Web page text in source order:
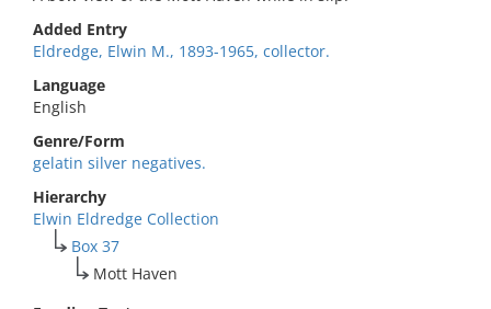
Added Entry
Eldredge, Elwin M., 1893-1965, collector.
Language
English
Genre/Form
gelatin silver negatives.
Hierarchy
Elwin Eldredge Collection
Box 37
Mott Haven